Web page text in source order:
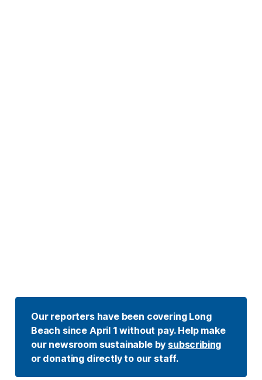
Our reporters have been covering Long
Beach since April 1 without pay. Help make
our newsroom sustainable by subscribing
or donating directly to our staff.